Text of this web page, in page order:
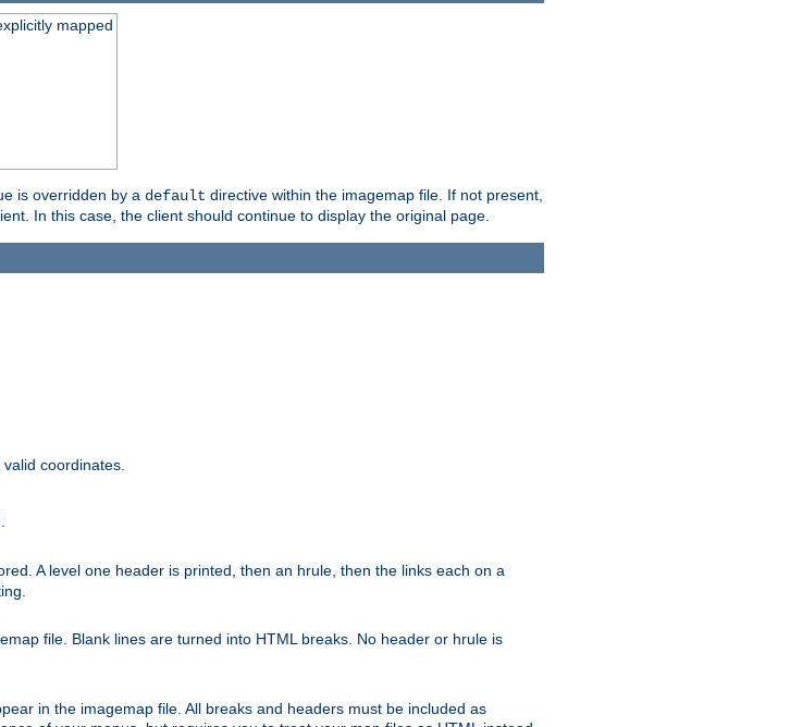
mapped
is overridden by a default directive within the imagemap file. If not present,
In this case, the client should continue to display the original page.
coordinates.
A level one header is printed, then an hrule, then the links each on a
file. Blank lines are turned into HTML breaks. No header or hrule is
in the imagemap file. All breaks and headers must be included as